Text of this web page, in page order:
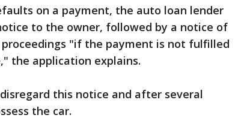
on a payment, the auto loan lender
to the owner, followed by a notice of
"if the payment is not fulfilled
the application explains.
this notice and after several
the car.